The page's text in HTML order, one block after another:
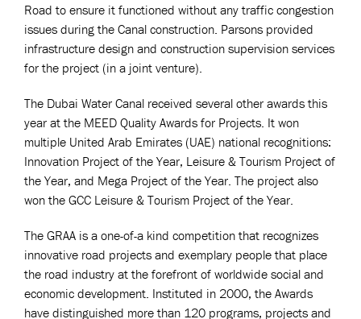
Road to ensure it functioned without any traffic congestion
issues during the Canal construction. Parsons provided
infrastructure design and construction supervision services
for the project (in a joint venture).
The Dubai Water Canal received several other awards this
year at the MEED Quality Awards for Projects. It won
multiple United Arab Emirates (UAE) national recognitions:
Innovation Project of the Year, Leisure & Tourism Project of
the Year, and Mega Project of the Year. The project also
won the GCC Leisure & Tourism Project of the Year.
The GRAA is a one-of-a kind competition that recognizes
innovative road projects and exemplary people that place
the road industry at the forefront of worldwide social and
economic development. Instituted in 2000, the Awards
have distinguished more than 120 programs, projects and